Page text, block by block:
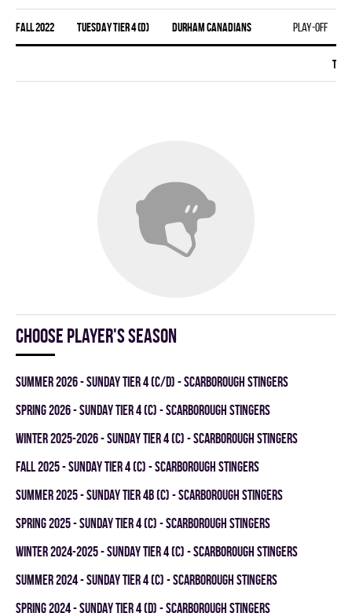
fall 2022 TUESDAY TIER 4 (D) DURHAM CANADIANS Play-off
Choose player's season
summer 2026 - SUNDAY TIER 4 (C/D) - SCARBOROUGH STINGERS
spring 2026 - SUNDAY TIER 4 (C) - SCARBOROUGH STINGERS
winter 2025-2026 - SUNDAY TIER 4 (C) - SCARBOROUGH STINGERS
fall 2025 - SUNDAY TIER 4 (C) - SCARBOROUGH STINGERS
summer 2025 - SUNDAY TIER 4B (C) - SCARBOROUGH STINGERS
spring 2025 - SUNDAY TIER 4 (C) - SCARBOROUGH STINGERS
winter 2024-2025 - SUNDAY TIER 4 (C) - SCARBOROUGH STINGERS
summer 2024 - SUNDAY TIER 4 (C) - SCARBOROUGH STINGERS
spring 2024 - SUNDAY TIER 4 (D) - SCARBOROUGH STINGERS